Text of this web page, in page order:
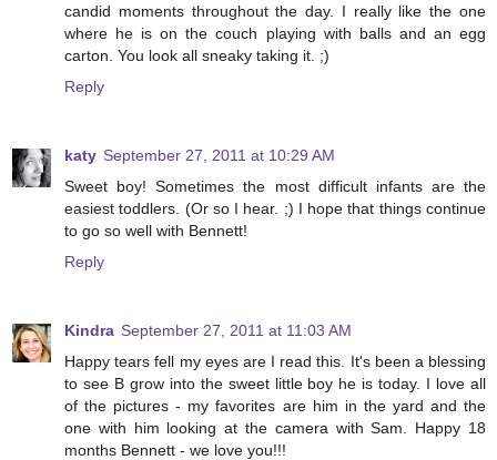
candid moments throughout the day. I really like the one
where he is on the couch playing with balls and an egg
carton. You look all sneaky taking it. ;)
Reply
katy September 27, 2011 at 10:29 AM
Sweet boy! Sometimes the most difficult infants are the
easiest toddlers. (Or so I hear. ;) I hope that things continue
to go so well with Bennett!
Reply
Kindra September 27, 2011 at 11:03 AM
Happy tears fell my eyes are I read this. It's been a blessing
to see B grow into the sweet little boy he is today. I love all
of the pictures - my favorites are him in the yard and the
one with him looking at the camera with Sam. Happy 18
months Bennett - we love you!!!